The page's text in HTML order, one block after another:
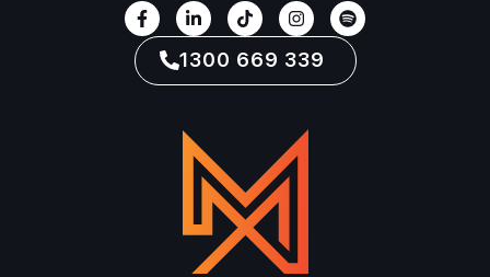
1300 669 339